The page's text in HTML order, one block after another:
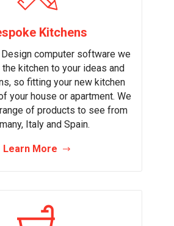
Kitchens
computer software we
kitchen to your ideas and
so fitting your new kitchen
your house or apartment. We
of products to see from
Italy and Spain.
Learn More